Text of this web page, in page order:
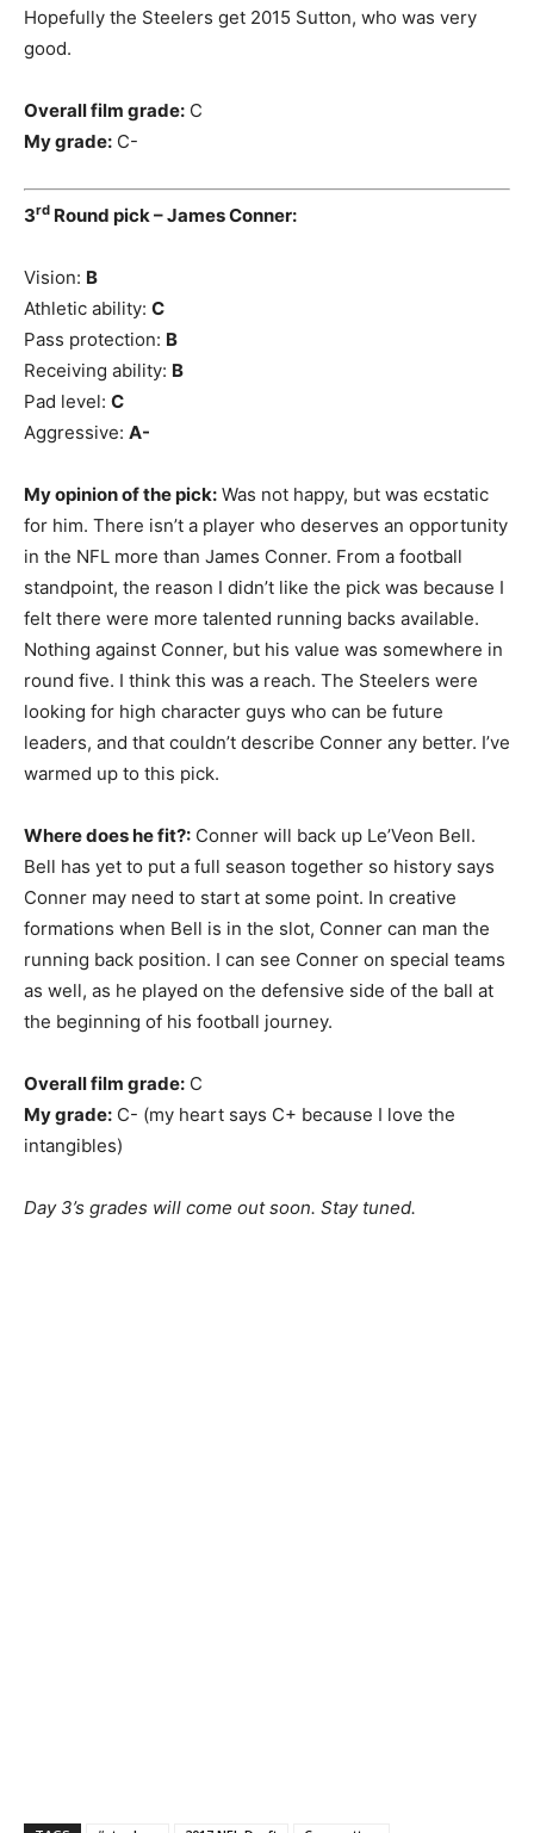
Hopefully the Steelers get 2015 Sutton, who was very
good.
Overall film grade: C
My grade: C-
3rd Round pick – James Conner:
Vision: B
Athletic ability: C
Pass protection: B
Receiving ability: B
Pad level: C
Aggressive: A-
My opinion of the pick: Was not happy, but was ecstatic
for him. There isn’t a player who deserves an opportunity
in the NFL more than James Conner. From a football
standpoint, the reason I didn’t like the pick was because I
felt there were more talented running backs available.
Nothing against Conner, but his value was somewhere in
round five. I think this was a reach. The Steelers were
looking for high character guys who can be future
leaders, and that couldn’t describe Conner any better. I’ve
warmed up to this pick.
Where does he fit?: Conner will back up Le’Veon Bell.
Bell has yet to put a full season together so history says
Conner may need to start at some point. In creative
formations when Bell is in the slot, Conner can man the
running back position. I can see Conner on special teams
as well, as he played on the defensive side of the ball at
the beginning of his football journey.
Overall film grade: C
My grade: C- (my heart says C+ because I love the
intangibles)
Day 3’s grades will come out soon. Stay tuned.